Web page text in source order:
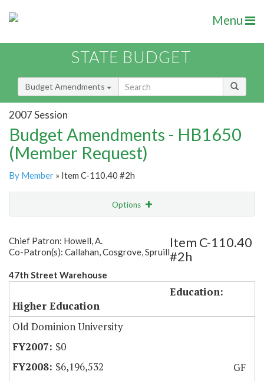
Menu
STATE BUDGET
Budget Amendments
2007 Session
Budget Amendments - HB1650
(Member Request)
By Member » Item C-110.40 #2h
Options
Amendment Lookup
Chief Patron: Howell, A.
Co-Patron(s): Callahan, Cosgrove, Spruill
47th Street Warehouse
Item C-110.40
#2h
Education:
Higher Education
Old Dominion University
$0
$6,196,532
GF